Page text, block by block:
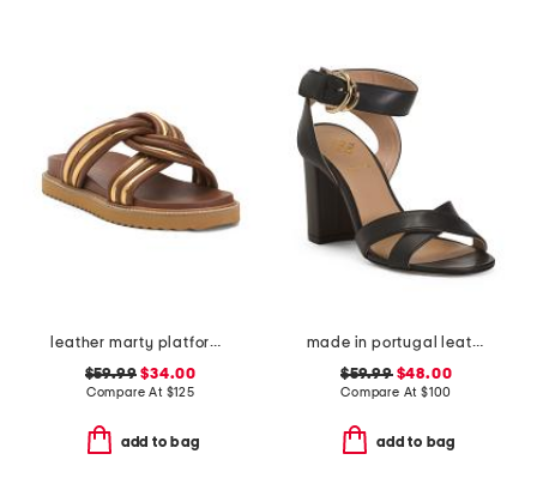
leather marty platform twist knot sandals
$59.99 $34.00
Compare At $125
add to bag
made in portugal leather heeled sandals
$59.99$48.00
Compare At $100
add to bag